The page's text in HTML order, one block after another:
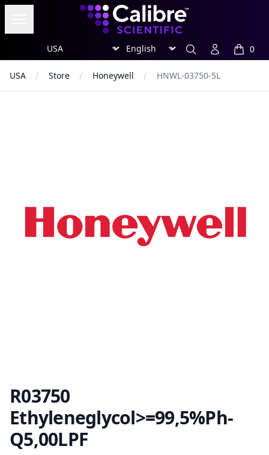
Calibre Scientific Global
Region Currency
Search Account
0
items
USA Store Honeywell HNWL-03750-5L
R03750
Ethyleneglycol>=99,5%Ph-
Q5,00LPF